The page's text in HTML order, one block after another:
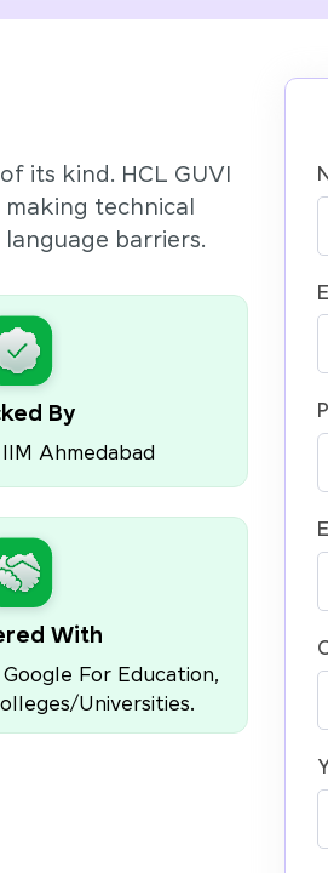
its kind. HCL GUVI
technical
barriers.
By
Ahmedabad
With
Google For Education,
Universities.